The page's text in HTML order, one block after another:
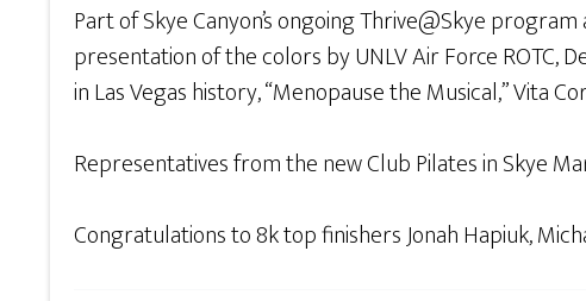
Part of Skye Canyon’s ongoing Thrive@Skye
presentation of the colors by UNLV Air Force
in Las Vegas history, “Menopause the Musical,” Vita
Representatives from the new Club Pilates in Skye
Congratulations to 8k top finishers Jonah Hapiuk,